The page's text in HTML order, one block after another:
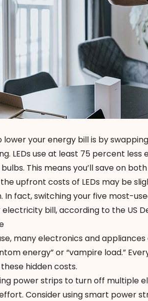
lower your energy bill is by
. LEDs use at least 75 percent
This means you’ll save on
upfront costs of LEDs may be
In fact, switching your five most-
bill, according to the US
many electronics and
energy” or “vampire load.”
hidden costs.
power strips to turn off multiple
Consider usingsmart power